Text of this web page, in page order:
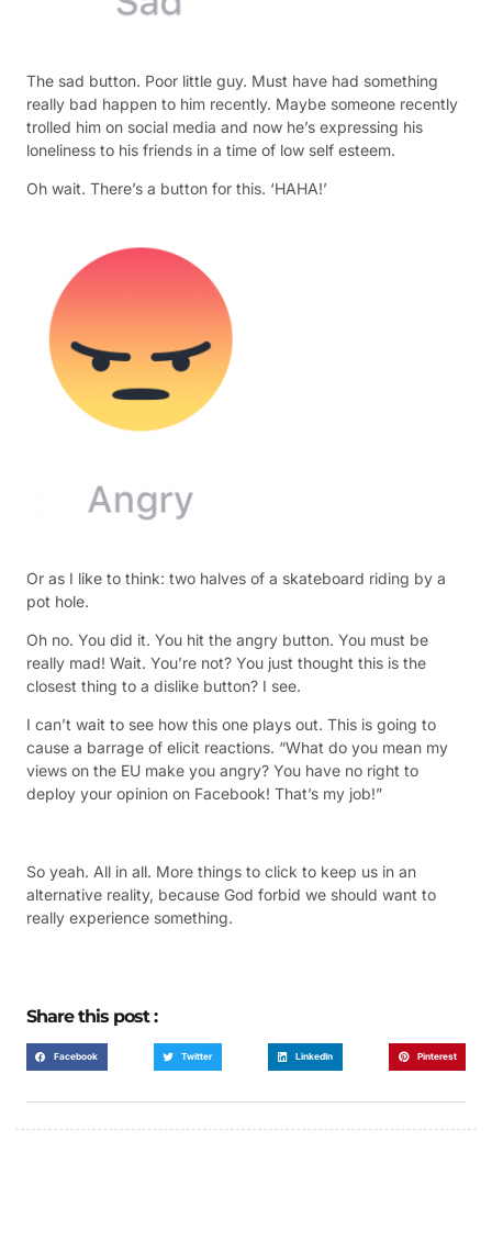
The sad button. Poor little guy. Must have had something
really bad happen to him recently. Maybe someone recently
trolled him on social media and now he’s expressing his
loneliness to his friends in a time of low self esteem.
Oh wait. There’s a button for this. ‘HAHA!’
Or as I like to think: two halves of a skateboard riding by a
pot hole.
Oh no. You did it. You hit the angry button. You must be
really mad! Wait. You’re not? You just thought this is the
closest thing to a dislike button? I see.
I can’t wait to see how this one plays out. This is going to
cause a barrage of elicit reactions. “What do you mean my
views on the EU make you angry? You have no right to
deploy your opinion on Facebook! That’s my job!”
So yeah. All in all. More things to click to keep us in an
alternative reality, because God forbid we should want to
really experience something.
Share this post :
Facebook Twitter LinkedIn Pinterest